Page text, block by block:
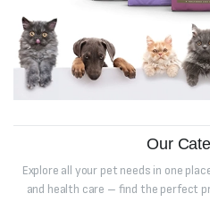
Our
Explore all your pet needs in one
and health care – find the perfect